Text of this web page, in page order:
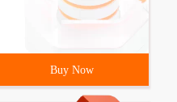
Buy Now